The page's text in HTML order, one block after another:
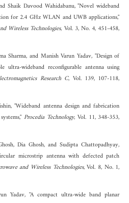
Shaik Davood Wahidabanu, "Novel wideband
for 2.4 GHz WLAN and UWB applications,"
Wireless Technologies, Vol. 3, No. 4, 451-458,
Sharma, and Manish Varun Yadav, "Design of
ultra-wideband reconfigurable antenna using
Research C, Vol. 139, 107-118,
"Wideband antenna design and fabrication
Procedia Technology, Vol. 11, 348-353,
Dia Ghosh, and Sudipta Chattopadhyay,
microstrip antenna with defected patch
and Wireless Technologies, Vol. 8, No. 1,
Yadav, "A compact ultra-wide band planar